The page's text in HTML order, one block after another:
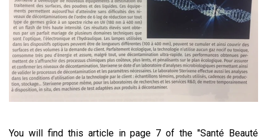
You will find this article in page 7 of the "Santé Beauté